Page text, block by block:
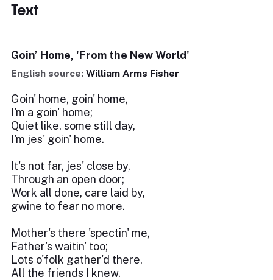
Text
Goin’ Home, 'From the New World'
English source: William Arms Fisher
Goin' home, goin' home,
I'm a goin' home;
Quiet like, some still day,
I'm jes' goin' home.
It's not far, jes' close by,
Through an open door;
Work all done, care laid by,
gwine to fear no more.
Mother's there 'spectin' me,
Father's waitin' too;
Lots o'folk gather'd there,
All the friends I knew.